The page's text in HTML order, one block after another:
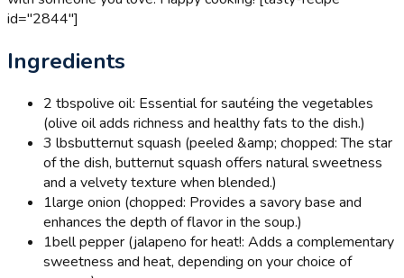
id="2844"]
Ingredients
2 tbspolive oil: Essential for sautéing the vegetables
(olive oil adds richness and healthy fats to the dish.)
3 lbsbutternut squash (peeled &amp; chopped: The star
of the dish, butternut squash offers natural sweetness
and a velvety texture when blended.)
1large onion (chopped: Provides a savory base and
enhances the depth of flavor in the soup.)
1bell pepper (jalapeno for heat!: Adds a complementary
sweetness and heat, depending on your choice of